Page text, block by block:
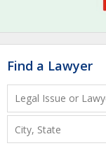
Find a Lawyer